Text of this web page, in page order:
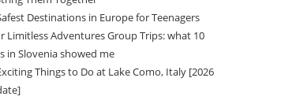
Destinations in Europe for Teenagers
Limitless Adventures Group Trips: what 10
in Slovenia showed me
Things to Do at Lake Como, Italy [2026